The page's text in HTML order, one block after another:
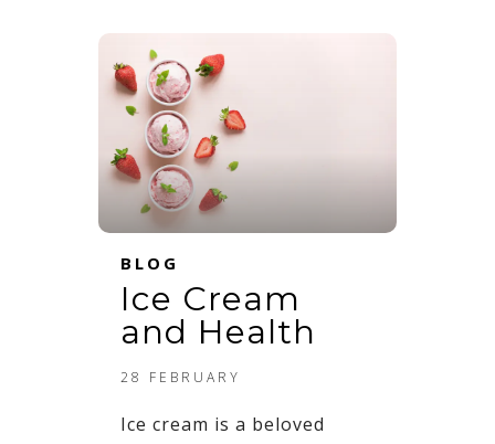
BLOG
Ice Cream
and Health​
28 FEBRUARY
Ice cream is a beloved